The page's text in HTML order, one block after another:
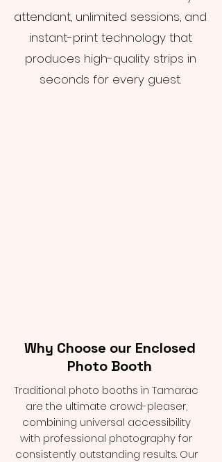
attendant, unlimited sessions, and
instant-print technology that
produces high-quality strips in
seconds for every guest.
Why Choose our Enclosed
Photo Booth
Traditional photo booths in Tamarac
are the ultimate crowd-pleaser,
combining universal accessibility
with professional photography for
consistently outstanding results. Our